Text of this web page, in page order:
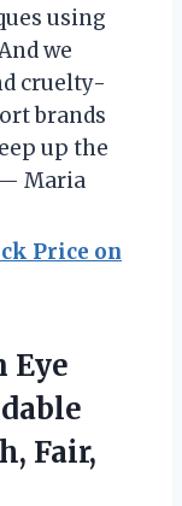
using
we
cruelty-
brands
up the
Maria
Price on
Eye
Fair,